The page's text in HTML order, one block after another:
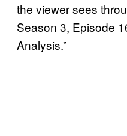
the viewer sees
Season 3, Episode
Analysis.”